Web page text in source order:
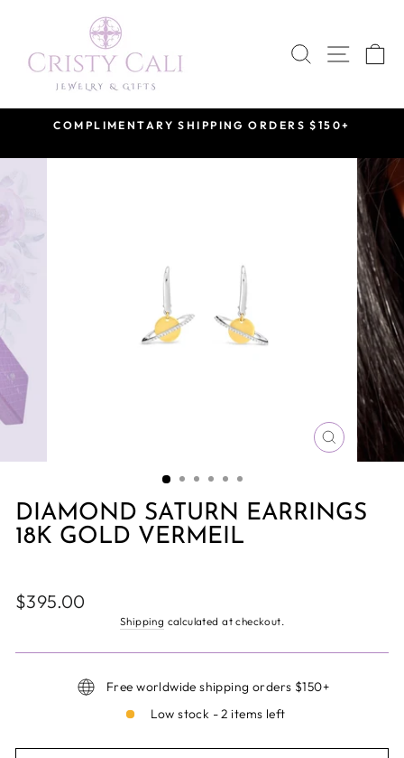
content
SEARCH
SITE
COMPLIMENTARY SHIPPING ORDERS $150+
CLOSE
(ESC)
DIAMOND SATURN EARRINGS
18K GOLD VERMEIL
Regular
price
$395.00
Shipping calculated at checkout.
Free worldwide shipping orders $150+
Low stock - 2 items left